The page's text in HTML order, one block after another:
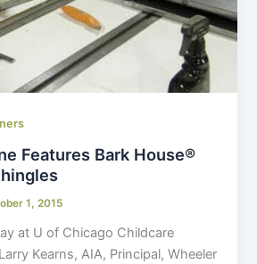
Features Bark House®
1, 2015
at U of Chicago Childcare
Kearns, AIA, Principal, Wheeler